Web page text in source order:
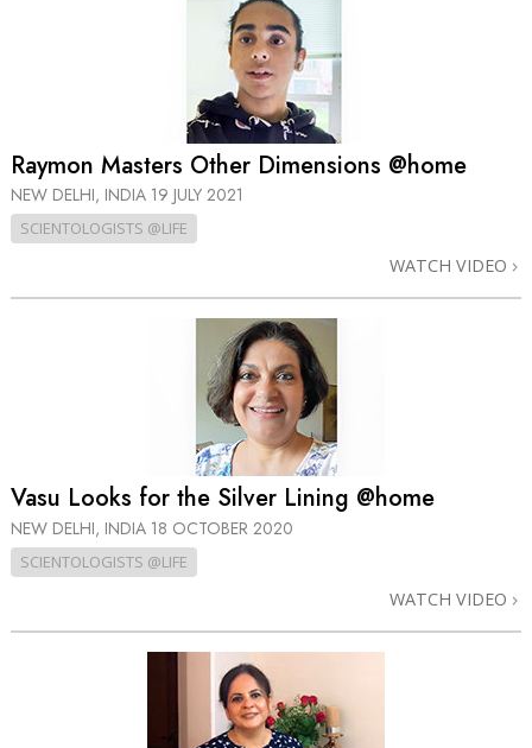
Raymon Masters Other Dimensions @home
NEW DELHI, INDIA 19 JULY 2021
SCIENTOLOGISTS @LIFE
WATCH VIDEO
Vasu Looks for the Silver Lining @home
NEW DELHI, INDIA 18 OCTOBER 2020
SCIENTOLOGISTS @LIFE
WATCH VIDEO